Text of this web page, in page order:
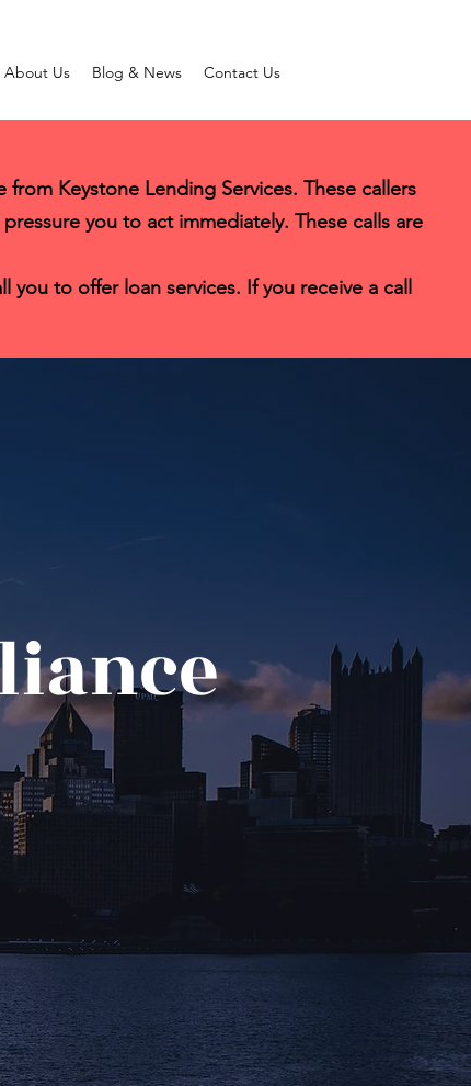
About Us Blog & News Contact Us
Keystone Lending Services. These callers
you to act immediately. These calls are
to offer loan services. If you receive a call